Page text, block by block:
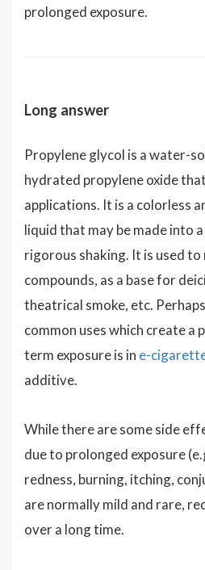
prolonged exposure.
Long answer
Propylene glycol is a water-
hydrated propylene oxide
applications. It is a colorless
liquid that may be made into
rigorous shaking. It is used
compounds, as a base for
theatrical smoke, etc.
common uses which create a
term exposure is in e-
additive.
While there are some side
due to prolonged exposure
redness, burning, itching,
are normally mild and rare,
over a long time.